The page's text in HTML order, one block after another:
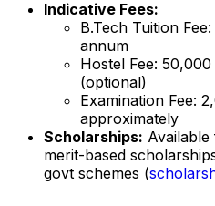
Indicative Fees:
B.Tech Tuition Fee:
annum
Hostel Fee:
(optional)
Examination Fee:
approximately
Scholarships:
merit-based
govt schemes (